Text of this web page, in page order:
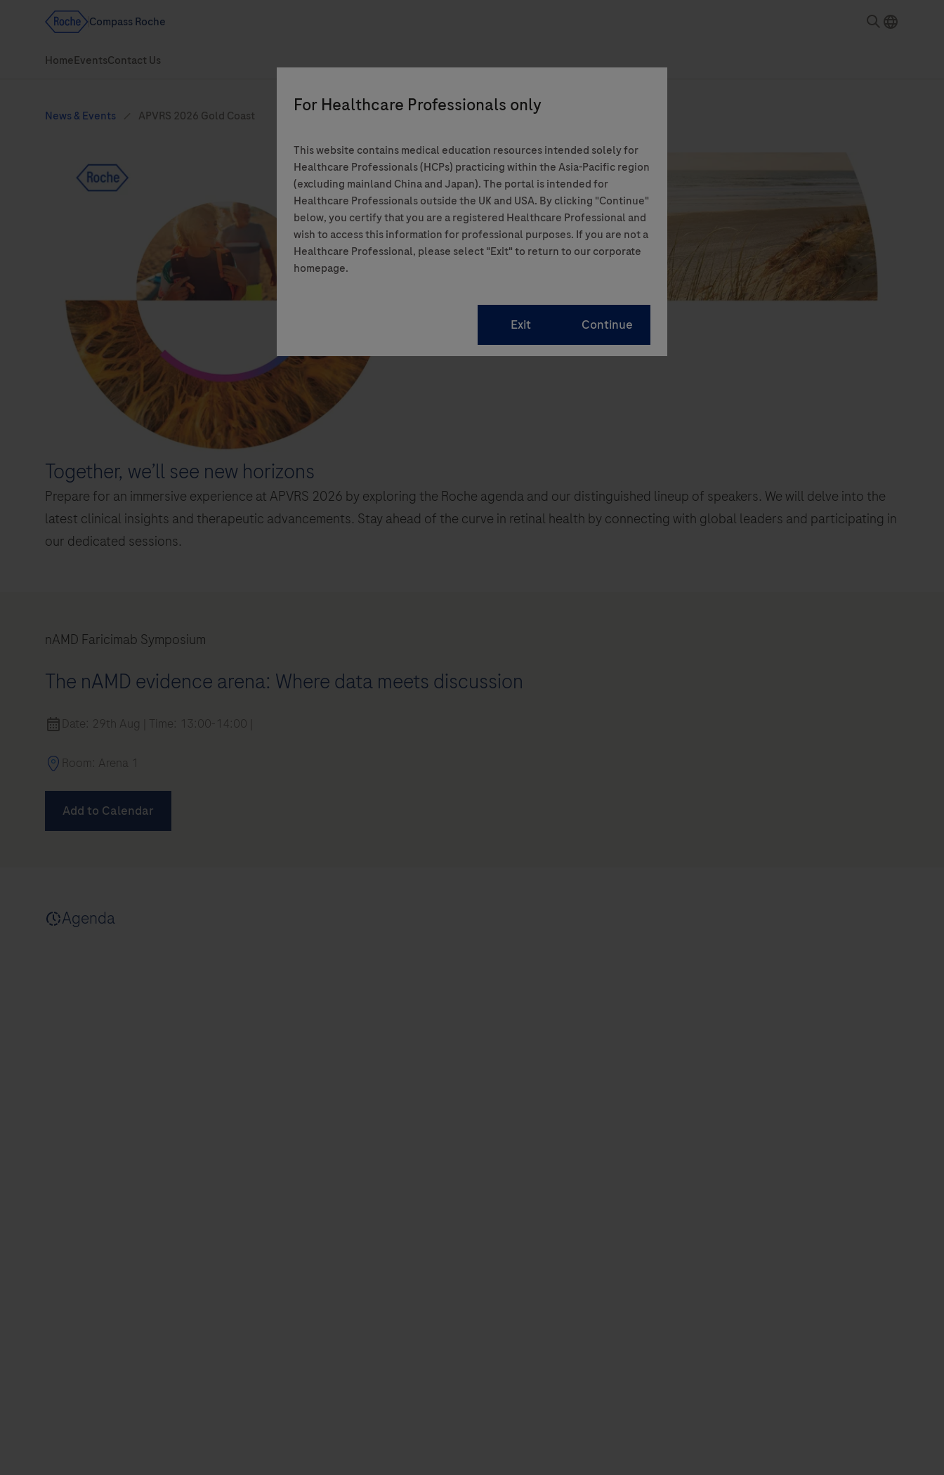
This website contains medical education resources intended solely for
Healthcare Professionals (HCPs) practicing within the Asia-Pacific region
(excluding mainland China and Japan). The portal is intended for
Healthcare Professionals outside the UK and USA. By clicking "Continue"
below, you certify that you are a registered Healthcare Professional and
wish to access this information for professional purposes. If you are not a
Healthcare Professional, please select "Exit" to return to our corporate
homepage.
Together, we’ll see new horizons
Prepare for an immersive experience at APVRS 2026 by exploring the Roche agenda and our distinguished lineup of speakers. We will delve into the
latest clinical insights and therapeutic advancements. Stay ahead of the curve in retinal health by connecting with global leaders and participating in
our dedicated sessions.
nAMD Faricimab Symposium
The nAMD evidence arena: Where data meets discussion
Date: 29th Aug | Time: 13:00-14:00 |
Room: Arena 1
Add to Calendar
Agenda